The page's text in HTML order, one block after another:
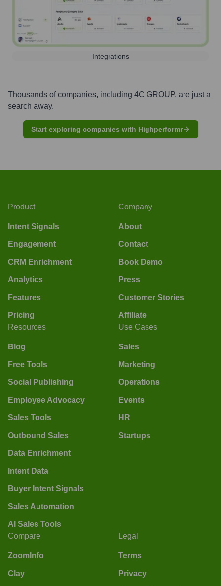
Integrations
Thousands of companies, including 4C GROUP, are just a
search away.
Start exploring companies with Highperformr
Product
Intent Signals
Engagement
CRM Enrichment
Analytics
Features
Pricing
Company
About
Contact
Book Demo
Press
Customer Stories
Affiliate
Resources
Blog
Free Tools
Social Publishing
Employee Advocacy
Sales Tools
Outbound Sales
Data Enrichment
Intent Data
Buyer Intent Signals
Sales Automation
AI Sales Tools
Use Cases
Sales
Marketing
Operations
Events
HR
Startups
Compare
ZoomInfo
Clay
Legal
Terms
Privacy